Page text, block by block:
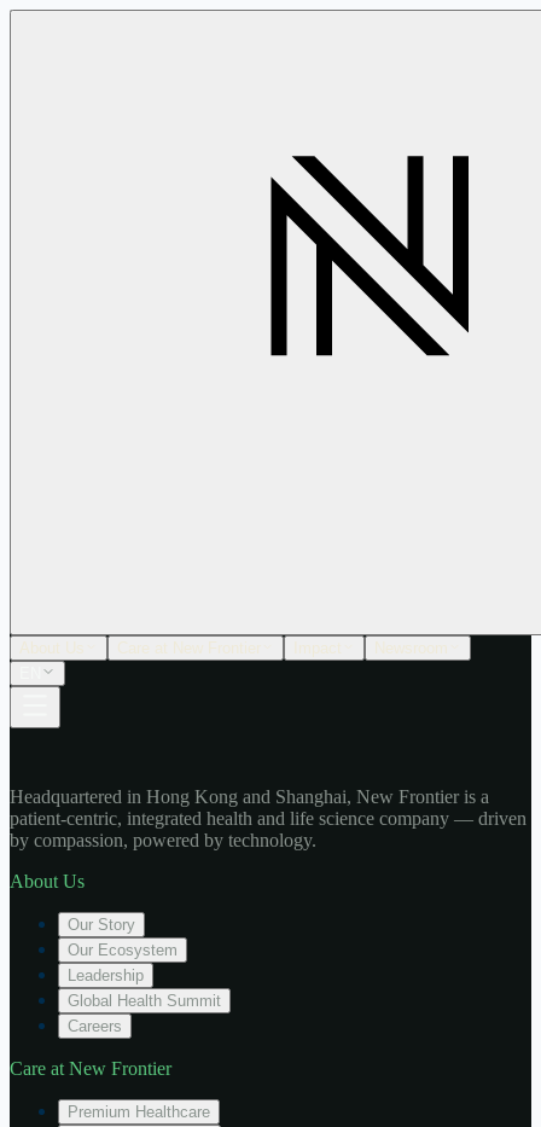
Headquartered in Hong Kong and Shanghai, New Frontier is a
patient-centric, integrated health and life science company — driven
by compassion, powered by technology.
About Us
Our Story
Our Ecosystem
Leadership
Global Health Summit
Careers
Care at New Frontier
Premium Healthcare